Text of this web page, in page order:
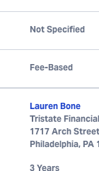
Not Specified
Fee-Based
Lauren Bone
Tristate
1717 Arch Street
Philadelphia, PA
3 Years